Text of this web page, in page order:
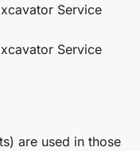
Service
Service
are used in those